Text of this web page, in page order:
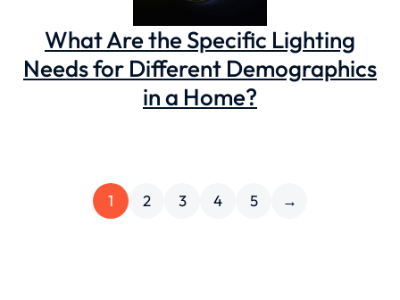
What Are the Specific Lighting
Needs for Different Demographics
in a Home?
1 2 3 4 5 →